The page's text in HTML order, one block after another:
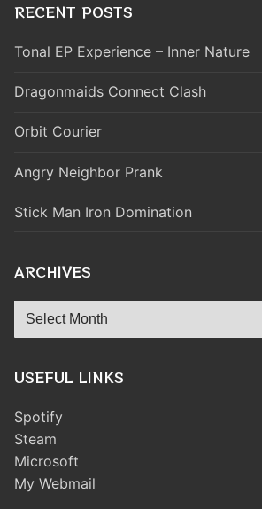
RECENT POSTS
Tonal EP Experience – Inner Nature
Dragonmaids Connect Clash
Orbit Courier
Angry Neighbor Prank
Stick Man Iron Domination
ARCHIVES
Archives
USEFUL LINKS
Spotify
Steam
Microsoft
My Webmail